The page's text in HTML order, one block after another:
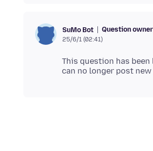
SuMo Bot Question owner
25/6/1 (02:41)
This question has